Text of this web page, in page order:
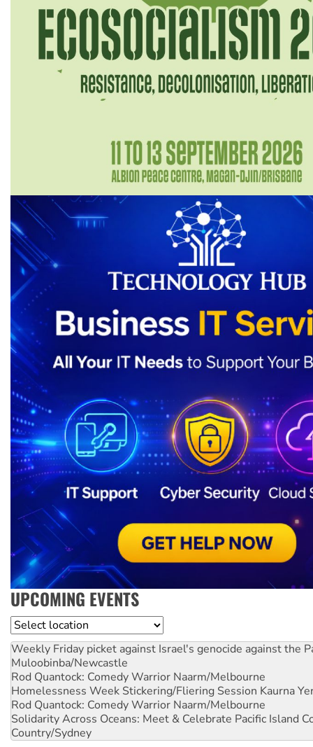
UPCOMING EVENTS
Location
Weekly Friday picket against Israel's genocide against the
Muloobinba/Newcastle
Rod Quantock: Comedy Warrior Naarm/Melbourne
Homelessness Week Stickering/Fliering Session Kaurna
Rod Quantock: Comedy Warrior Naarm/Melbourne
Solidarity Across Oceans: Meet & Celebrate Pacific Island
Country/Sydney